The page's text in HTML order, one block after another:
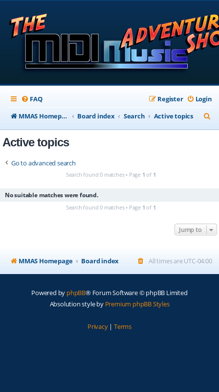
FAQ Login
Register
MMAS Homepage
Board index Search Active topics
e
Active topics
Go to advanced search
Search found 0 matches • Page 1 of 1
No suitable matches were found.
Search found 0 matches • Page 1 of 1
Jump to
MMAS Homepage Board index All times areUTC-04:00
Powered by phpBB® Forum Software © phpBB Limited
Absolution style by Premium phpBB Styles
Privacy| Terms